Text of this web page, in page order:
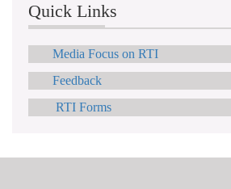
Quick Links
Media Focus on RTI
Feedback
RTI Forms